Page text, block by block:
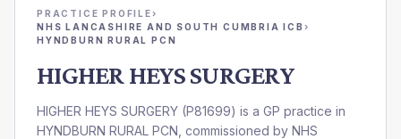
PRACTICE PROFILE›
NHS LANCASHIRE AND SOUTH CUMBRIA ICB ›
HYNDBURN RURAL PCN
HIGHER HEYS SURGERY
HIGHER HEYS SURGERY (P81699) is a GP practice in
HYNDBURN RURAL PCN , commissioned by NHS